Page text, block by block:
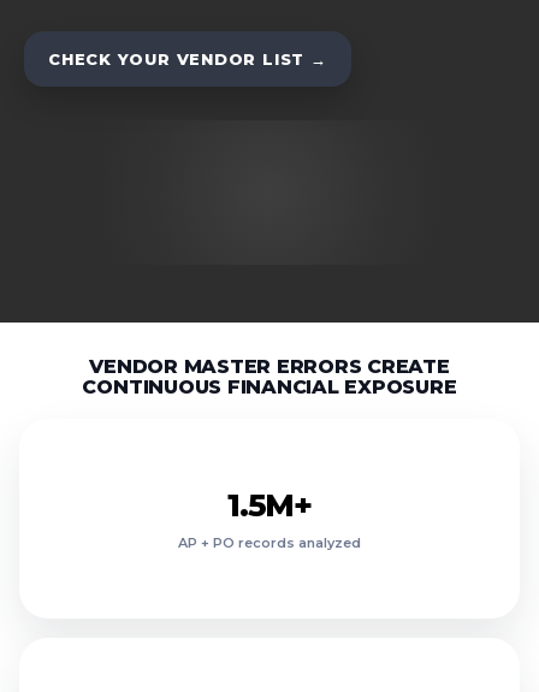
CHECK YOUR VENDOR LIST →
VENDOR MASTER ERRORS CREATE
CONTINUOUS FINANCIAL EXPOSURE
7.2M+
6.4M+
5.1M+
1.5M+
AP + PO records analyzed
26.8%
23.4%